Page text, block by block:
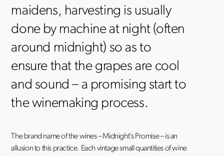
maidens, harvesting is usually
done by machine at night (often
around midnight) so as to
ensure that the grapes are cool
and sound – a promising start to
the winemaking process.
The brand name of the wines – Midnight’s Promise – is an
allusion to this practice. Each vintage small quantities of wine